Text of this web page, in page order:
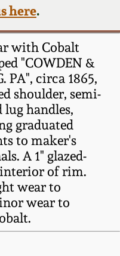
here.
with Cobalt
"COWDEN &
PA", circa 1865,
shoulder, semi-
lug handles,
graduated
to maker's
A 1" glazed-
interior of rim.
wear to
wear to